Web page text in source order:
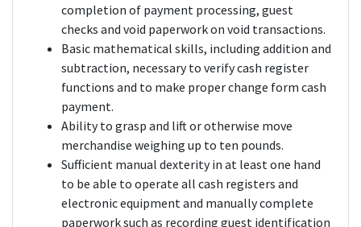
completion of payment processing, guest
checks and void paperwork on void transactions.
Basic mathematical skills, including addition and
subtraction, necessary to verify cash register
functions and to make proper change form cash
payment.
Ability to grasp and lift or otherwise move
merchandise weighing up to ten pounds.
Sufficient manual dexterity in at least one hand
to be able to operate all cash registers and
electronic equipment and manually complete
paperwork such as recording guest identification